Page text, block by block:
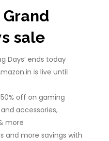
Grand
sale
Days’ ends today
is live until
off on gaming
accessories,
more
and more savings with